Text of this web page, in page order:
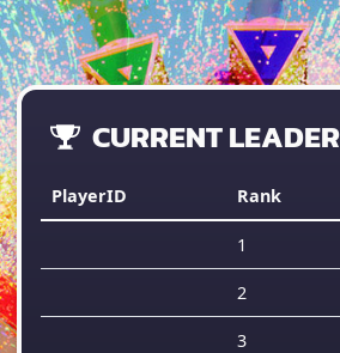
CURRENT
PlayerID Rank
1
2
3